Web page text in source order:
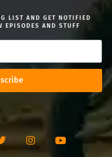
LIST AND GET NOTIFIED
EPISODES AND STUFF